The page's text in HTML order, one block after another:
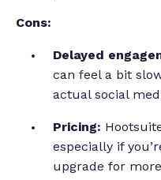
Cons:
Delayed
can feel a bit
actual social
Pricing:
especially if
upgrade for